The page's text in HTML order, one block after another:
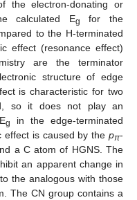
the electron-donating or
calculated Eg
for the
to the H-terminated
effect (resonance effect)
are the terminator
structure of edge
is characteristic for two
so it does not play an
g
in the edge-terminated
effect is caused by the pπ-
a C atom of HGNS. The
an apparent change in
the analogous with those
The CN group contains a